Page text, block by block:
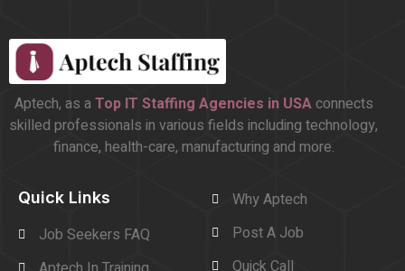
Aptech, as a Top IT Staffing Agencies in USAconnects
skilled professionals in various fields including technology,
finance, health-care, manufacturing and more.
Quick Links
Job Seekers FAQ
Why Aptech
Post A Job
Quick Call